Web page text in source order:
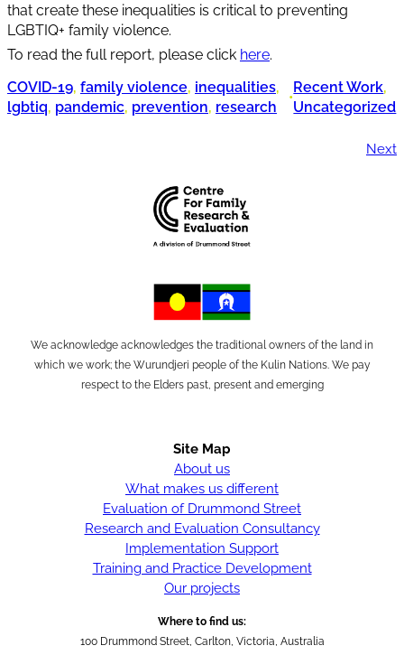
that create these inequalities is critical to preventing
LGBTIQ+ family violence.
To read the full report, please click here.
COVID-19, family violence, inequalities
lgbtiq, pandemic, prevention, research
•
Recent Work
Uncategorized
Next
We acknowledge acknowledges the traditional owners of the land in
which we work; the Wurundjeri people of the Kulin Nations. We pay
respect to the Elders past, present and emerging
Site Map
About us
What makes us different
Evaluation of Drummond Street
Research and Evaluation Consultancy
Implementation Support
Training and Practice Development
Our projects
Where to find us:
100 Drummond Street, Carlton, Victoria, Australia